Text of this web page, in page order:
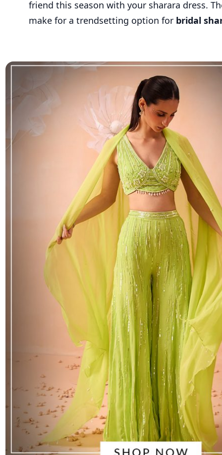
friend this season with your sharara dress.
make for a trendsetting option for bridal